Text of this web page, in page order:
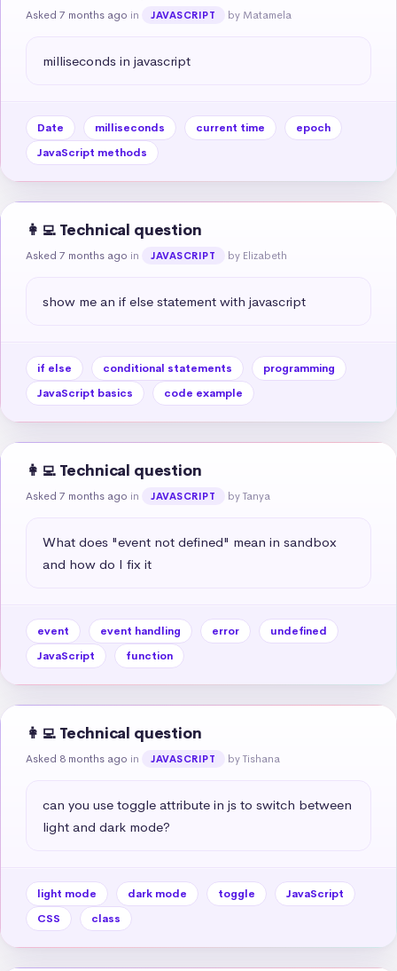
Asked 7 months ago in JAVASCRIPT by Matamela
milliseconds in javascript
Date milliseconds current time
epoch
JavaScript methods
👩‍💻 Technical question
Asked 7 months ago in JAVASCRIPT by Elizabeth
show me an if else statement with javascript
if else conditional statements
programming
JavaScript basics
code example
👩‍💻 Technical question
Asked 7 months ago in JAVASCRIPT by Tanya
What does "event not defined" mean in sandbox
and how do I fix it
event event handling error
undefined
JavaScript
function
👩‍💻 Technical question
Asked 8 months ago in JAVASCRIPT by Tishana
can you use toggle attribute in js to switch between
light and dark mode?
light mode dark mode toggle
JavaScript
CSS
class